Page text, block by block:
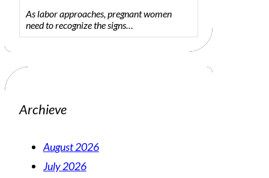
As labor approaches, pregnant women
need to recognize the signs…
Archieve
August 2026
July 2026